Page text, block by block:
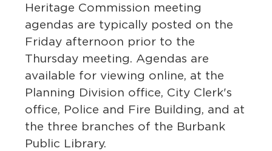
Closing.
Closing.
Get Involved
Contact Us
Heritage Commission meeting
agendas are typically posted on the
Friday afternoon prior to the
Thursday meeting. Agendas are
available for viewing online, at the
Planning Division office, City Clerk's
office, Police and Fire Building, and at
the three branches of the Burbank
Public Library.